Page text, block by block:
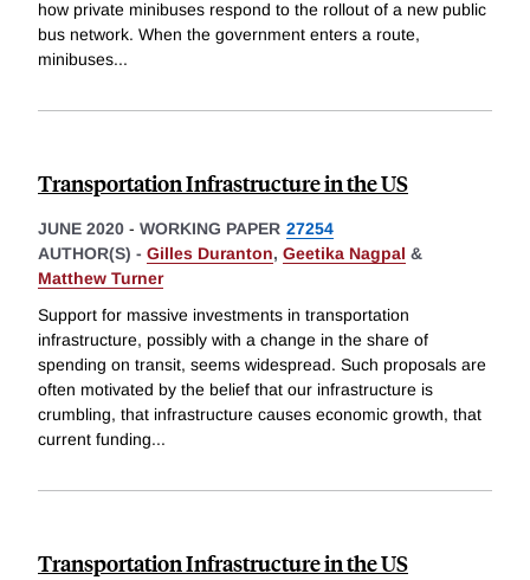
how private minibuses respond to the rollout of a new public
bus network. When the government enters a route,
minibuses...
Transportation Infrastructure in the US
JUNE 2020 - WORKING PAPER 27254
AUTHOR(S) - Gilles Duranton, Geetika Nagpal &
Matthew Turner
Support for massive investments in transportation
infrastructure, possibly with a change in the share of
spending on transit, seems widespread. Such proposals are
often motivated by the belief that our infrastructure is
crumbling, that infrastructure causes economic growth, that
current funding...
Transportation Infrastructure in the US